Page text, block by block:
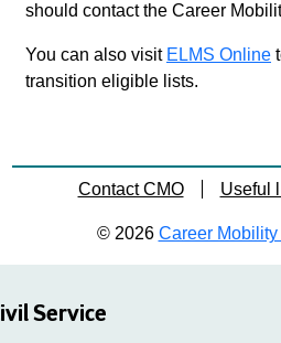
should contact the Career
You can also visit ELMS Online
transition eligible lists.
Contact CMO Useful
© 2026 Career Mobility
Service